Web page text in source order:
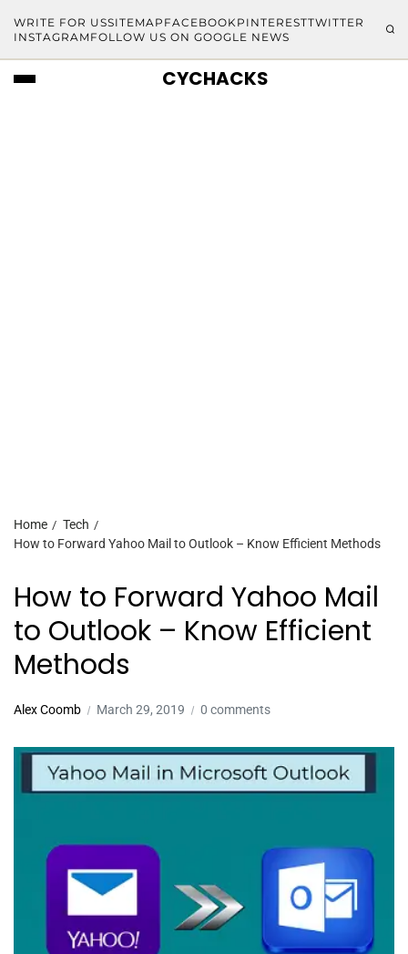
WRITE FOR USSITEMAP FACEBOOKPINTERESTTWITTER
INSTAGRAM FOLLOW US ON GOOGLE NEWS
CYCHACKS
Home
Tech
How to Forward Yahoo Mail to Outlook – Know Efficient Methods
How to Forward Yahoo Mail
to Outlook – Know Efficient
Methods
Alex Coomb March 29, 2019 0 comments